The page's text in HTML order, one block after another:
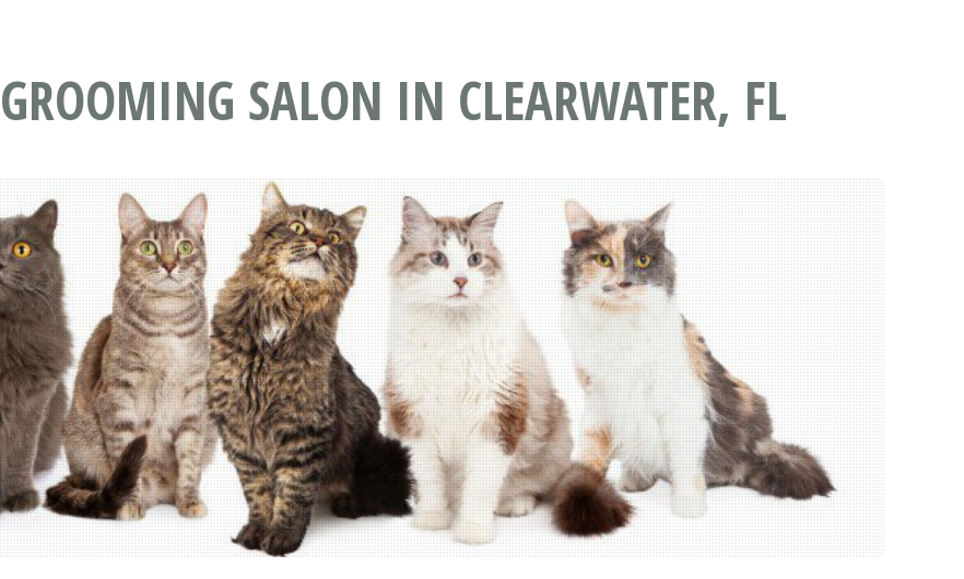
SALON IN CLEARWATER, FL